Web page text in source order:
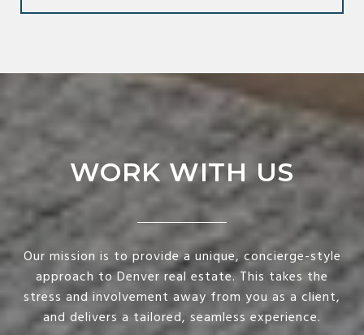
WORK WITH US
Our mission is to provide a unique, concierge-style
approach to Denver real estate. This takes the
stress and involvement away from you as a client,
and delivers a tailored, seamless experience.